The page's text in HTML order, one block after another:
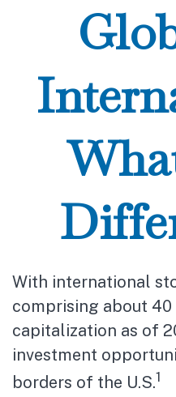
With international
comprising about
capitalization as of
investment
borders of the U.S.1